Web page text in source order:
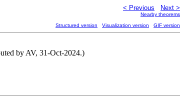
< Previous Next >
Nearby theorems
Structured version Visualization version GIF version
by AV, 31-Oct-2024.)